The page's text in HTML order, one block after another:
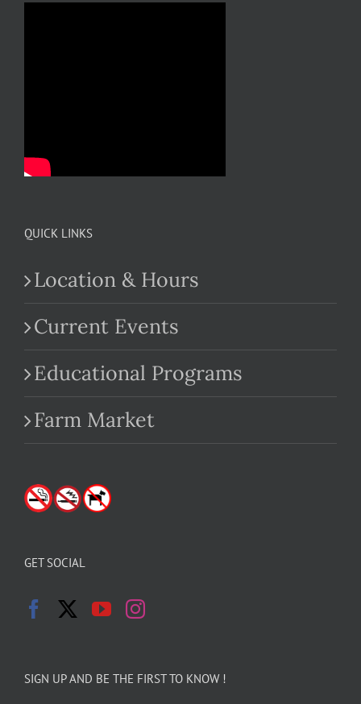
QUICK LINKS
Location & Hours
Current Events
Educational Programs
Farm Market
GET SOCIAL
SIGN UP AND BE THE FIRST TO KNOW !